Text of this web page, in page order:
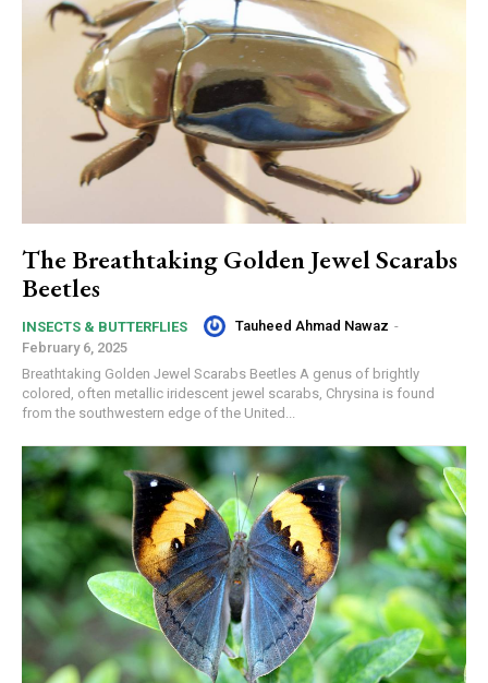
The Breathtaking Golden Jewel Scarabs
Beetles
INSECTS & BUTTERFLIES Tauheed Ahmad Nawaz -
February 6, 2025
Breathtaking Golden Jewel Scarabs Beetles A genus of brightly
colored, often metallic iridescent jewel scarabs, Chrysina is found
from the southwestern edge of the United...